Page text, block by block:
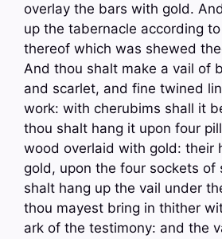
overlay the bars with gold.
up the tabernacle according
thereof which was shewed
And thou shalt make a vail of
and scarlet, and fine twined
work: with cherubims shall it
thou shalt hang it upon four
wood overlaid with gold: their
gold, upon the four sockets of
shalt hang up the vail under
thou mayest bring in thither
ark of the testimony: and the